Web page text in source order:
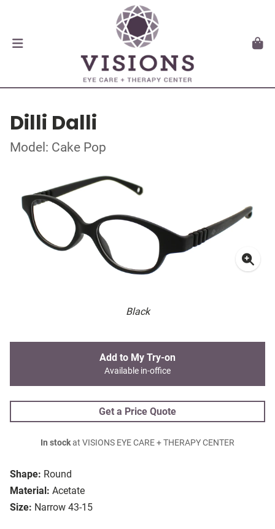
Dilli Dalli
Model: Cake Pop
Black
Shape: Round
Material: Acetate
Size: Narrow 43-15
Add to My Try-on
Available in-office
Get a Price Quote
In stockat VISIONS EYE CARE + THERAPY CENTER